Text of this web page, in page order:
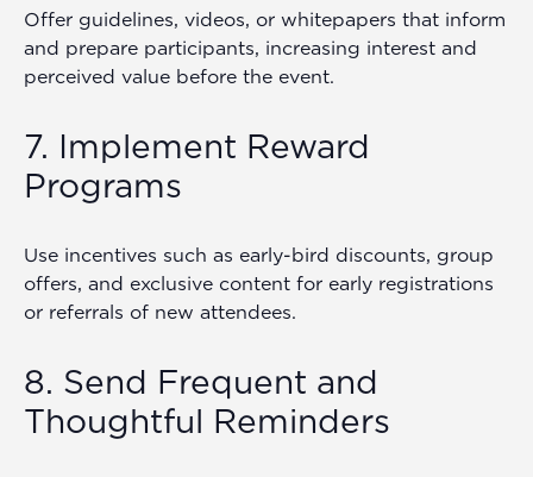
Offer guidelines, videos, or whitepapers that inform
and prepare participants, increasing interest and
perceived value before the event.
7. Implement Reward
Programs
Use incentives such as early-bird discounts, group
offers, and exclusive content for early registrations
or referrals of new attendees.
8. Send Frequent and
Thoughtful Reminders